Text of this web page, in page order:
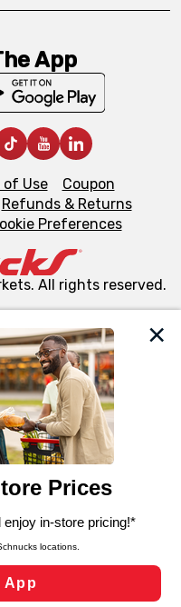
cookies, tags, and
ensure the essential
business purposes,
analyze site usage,
as to personalize
those used for
and clicking “Save
App
of Use
Coupon
Refunds & Returns
Preferences
All rights reserved.